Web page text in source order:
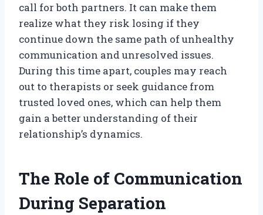
call for both partners. It can make them
realize what they risk losing if they
continue down the same path of unhealthy
communication and unresolved issues.
During this time apart, couples may reach
out to therapists or seek guidance from
trusted loved ones, which can help them
gain a better understanding of their
relationship’s dynamics.
The Role of Communication
During Separation